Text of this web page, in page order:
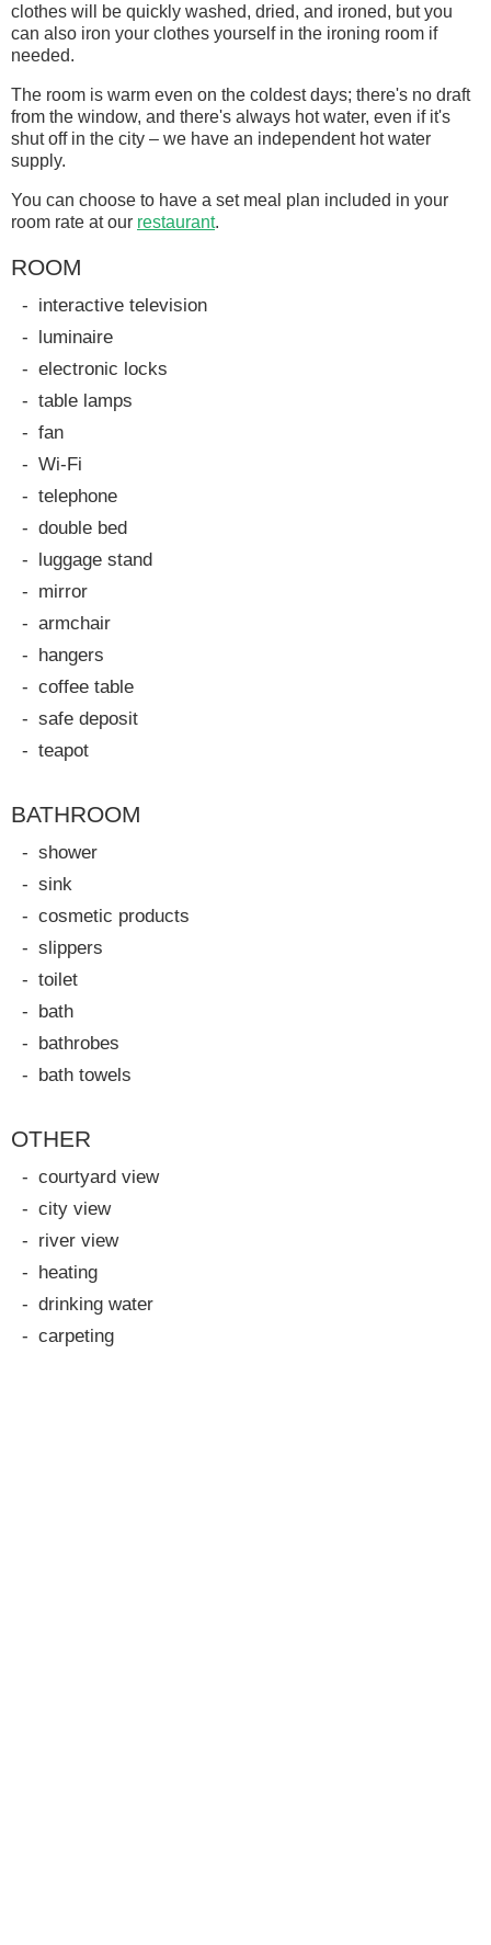
clothes will be quickly washed, dried, and ironed, but you
can also iron your clothes yourself in the ironing room if
needed.
The room is warm even on the coldest days; there's no draft
from the window, and there's always hot water, even if it's
shut off in the city – we have an independent hot water
supply.
You can choose to have a set meal plan included in your
room rate at our restaurant.
ROOM
interactive television
luminaire
electronic locks
table lamps
fan
Wi-Fi
telephone
double bed
luggage stand
mirror
armchair
hangers
coffee table
safe deposit
teapot
BATHROOM
shower
sink
cosmetic products
slippers
toilet
bath
bathrobes
bath towels
OTHER
courtyard view
city view
river view
heating
drinking water
carpeting